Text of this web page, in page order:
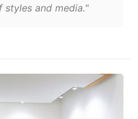
styles and media."